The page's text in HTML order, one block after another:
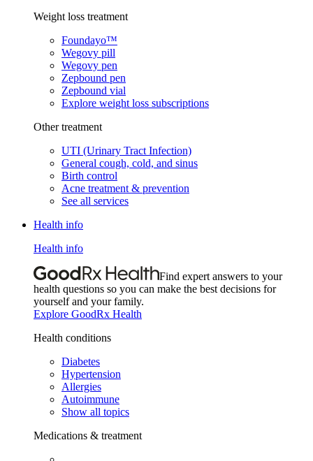
Weight loss treatment
Foundayo™
Wegovy pill
Wegovy pen
Zepbound pen
Zepbound vial
Explore weight loss subscriptions
Other treatment
UTI (Urinary Tract Infection)
General cough, cold, and sinus
Birth control
Acne treatment & prevention
See all services
Health info
Health info
Find expert answers to your
health questions so you can make the best decisions for
yourself and your family.
Explore GoodRx Health
Health conditions
Diabetes
Hypertension
Allergies
Autoimmune
Show all topics
Medications & treatment